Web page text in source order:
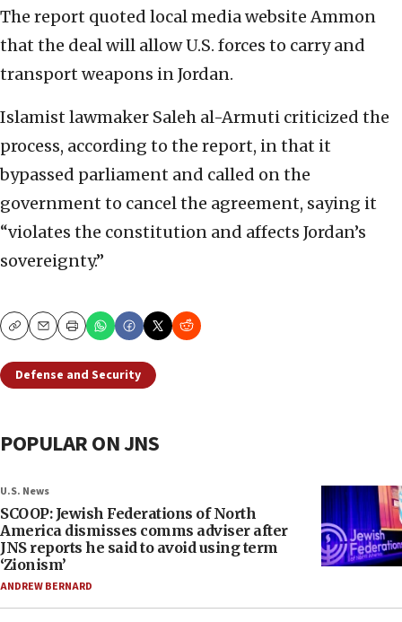
The report quoted local media website Ammon
that the deal will allow U.S. forces to carry and
transport weapons in Jordan.
Islamist lawmaker Saleh al-Armuti criticized the
process, according to the report, in that it
bypassed parliament and called on the
government to cancel the agreement, saying it
“violates the constitution and affects Jordan’s
sovereignty.”
CopyEmailPrint
Defense and Security
POPULAR ON JNS
U.S. News
SCOOP: Jewish Federations of North
America dismisses comms adviser after
JNS reports he said to avoid using term
‘Zionism’
ANDREW BERNARD